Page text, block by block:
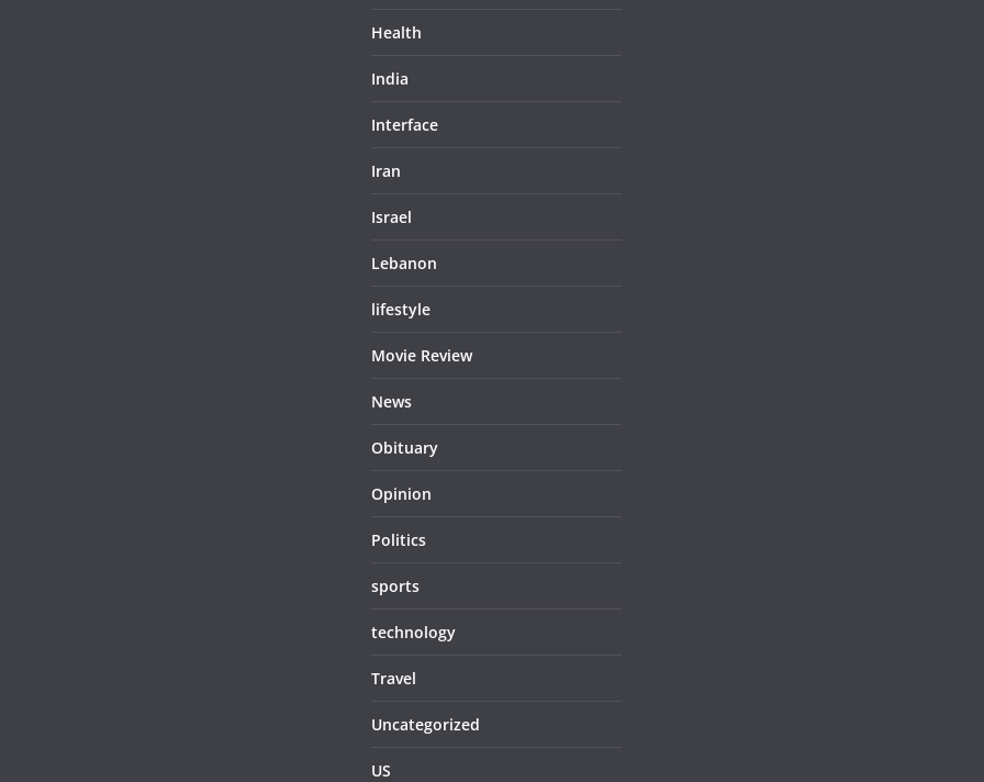
Health
India
Interface
Iran
Israel
Lebanon
lifestyle
Movie Review
News
Obituary
Opinion
Politics
sports
technology
Travel
Uncategorized
US